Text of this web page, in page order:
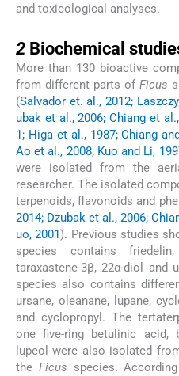
and toxicological analyses.
2 Biochemical
More than 130 bioactive
from different parts ofFicus
(Salvador et. al., 2012;
ubak et al., 2006; Chiang et
1; Higa et al., 1987; Chiang
Ao et al., 2008; Kuo and Li,
were isolated from the
researcher. The isolated
terpenoids, flavonoids and
2014; Dzubak et al., 2006;
uo, 2001). Previous studies
species contains
taraxastene-3β, 22α-diol and
species also contains
ursane, oleanane, lupane,
and cyclopropyl. The
one five-ring betulinic acid,
lupeol were also isolated
the Ficus species.